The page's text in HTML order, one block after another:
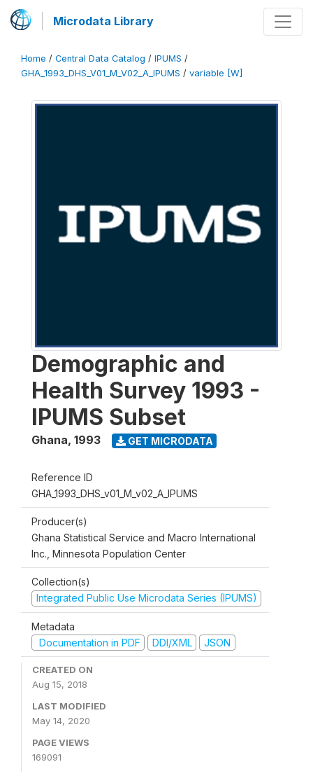
Microdata Library
Home / Central Data Catalog / IPUMS /
GHA_1993_DHS_V01_M_V02_A_IPUMS / variable [W]
Demographic and
Health Survey 1993 -
IPUMS Subset
Ghana, 1993 GET MICRODATA
Reference ID
GHA_1993_DHS_v01_M_v02_A_IPUMS
Producer(s)
Ghana Statistical Service and Macro International
Inc., Minnesota Population Center
Collection(s)
Integrated Public Use Microdata Series (IPUMS)
Metadata
Documentation in PDF
DDI/XML JSON
CREATED ON
Aug 15, 2018
LAST MODIFIED
May 14, 2020
PAGE VIEWS
169091